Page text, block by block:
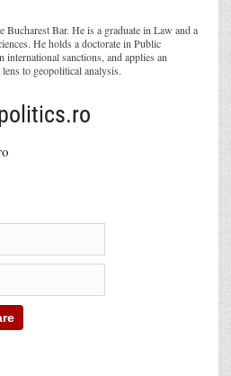
Bucharest Bar. He is a graduate in Law and a
He holds a doctorate in Public
sanctions, and applies an
to geopolitical analysis.